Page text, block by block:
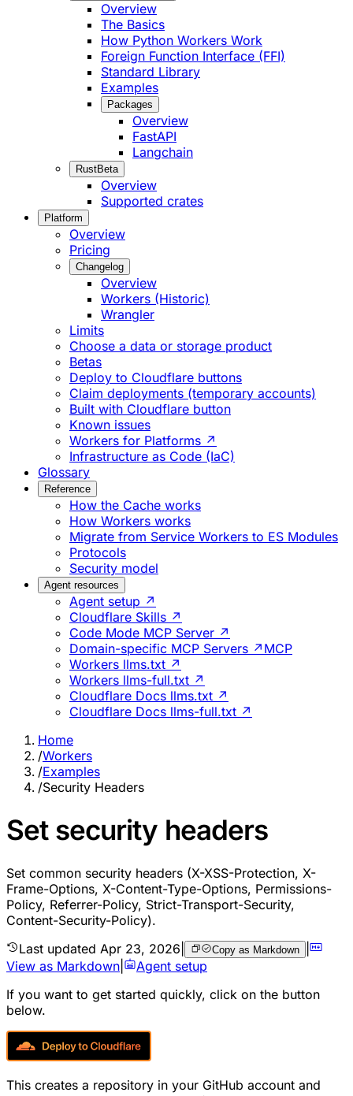
Overview
The Basics
How Python Workers Work
Foreign Function Interface (FFI)
Standard Library
Examples
Packages
Overview
FastAPI
Langchain
RustBeta
Overview
Supported crates
Platform
Overview
Pricing
Changelog
Overview
Workers (Historic)
Wrangler
Limits
Choose a data or storage product
Betas
Deploy to Cloudflare buttons
Claim deployments (temporary accounts)
Built with Cloudflare button
Known issues
Workers for Platforms ↗
Infrastructure as Code (IaC)
Glossary
Reference
How the Cache works
How Workers works
Migrate from Service Workers to ES Modules
Protocols
Security model
Agent resources
Agent setup ↗
Cloudflare Skills ↗
Code Mode MCP Server ↗
Domain-specific MCP Servers ↗ MCP
Workers llms.txt ↗
Workers llms-full.txt ↗
Cloudflare Docs llms.txt ↗
Cloudflare Docs llms-full.txt ↗
Home
/Workers
/Examples
/Security Headers
Set security headers
Set common security headers (X-XSS-Protection, X-
Frame-Options, X-Content-Type-Options, Permissions-
Policy, Referrer-Policy, Strict-Transport-Security,
Content-Security-Policy).
Last updated Apr 23, 2026 Copy as Markdown |
View as Markdown
Agent setup
If you want to get started quickly, click on the button
below.
This creates a repository in your GitHub account and